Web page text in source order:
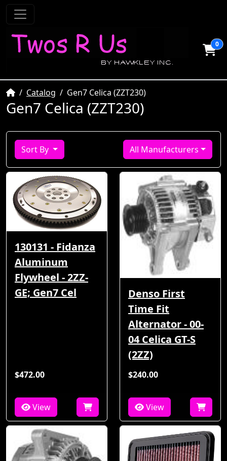
0
HomeCatalog Gen7 Celica (ZZT230)
Gen7 Celica (ZZT230)
Sort By All Manufacturers
130131 - Fidanza
Aluminum
Flywheel - 2ZZ-
GE; Gen7 Cel
$472.00
View
Denso First
Time Fit
Alternator - 00-
04 Celica GT-S
(2ZZ)
$240.00
View